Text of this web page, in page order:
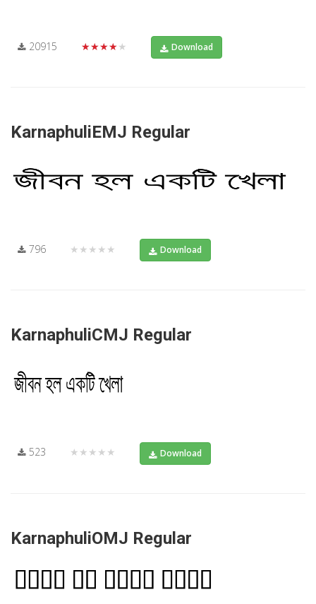
20915 ★★★★★ Download
KarnaphuliEMJ Regular
796 ★★★★★ Download
KarnaphuliCMJ Regular
523 ★★★★★ Download
KarnaphuliOMJ Regular